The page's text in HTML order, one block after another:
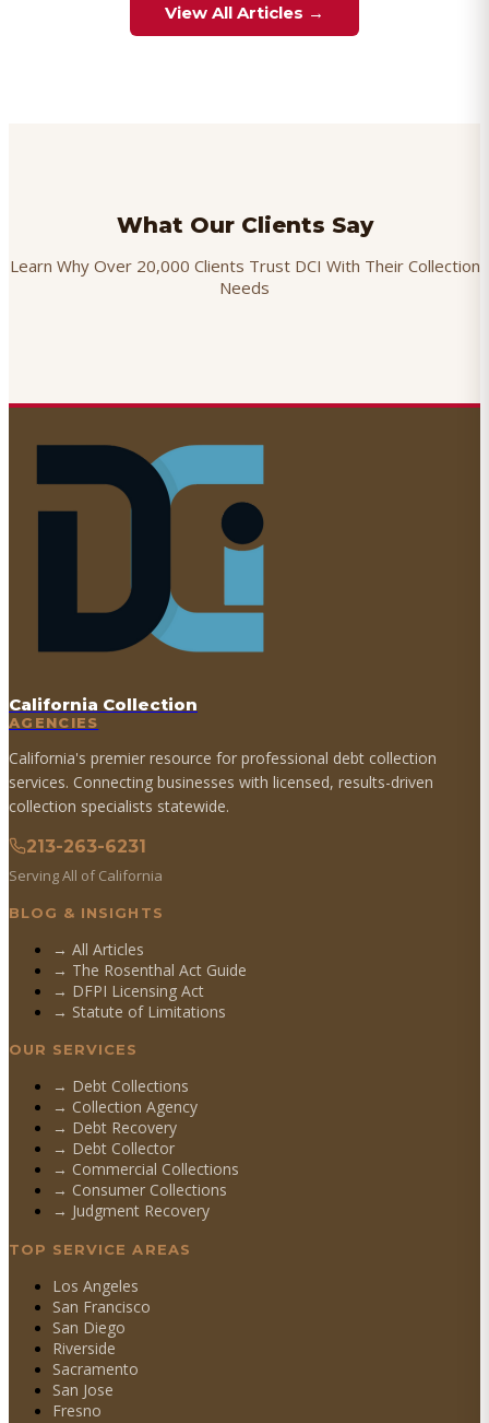
View All Articles →
What Our Clients Say
Learn Why Over 20,000 Clients Trust DCI With Their Collection
Needs
California Collection
AGENCIES
California's premier resource for professional debt collection
services. Connecting businesses with licensed, results-driven
collection specialists statewide.
213-263-6231
Serving All of California
BLOG & INSIGHTS
→ All Articles
→ The Rosenthal Act Guide
→ DFPI Licensing Act
→ Statute of Limitations
OUR SERVICES
→ Debt Collections
→ Collection Agency
→ Debt Recovery
→ Debt Collector
→ Commercial Collections
→ Consumer Collections
→ Judgment Recovery
TOP SERVICE AREAS
Los Angeles
San Francisco
San Diego
Riverside
Sacramento
San Jose
Fresno